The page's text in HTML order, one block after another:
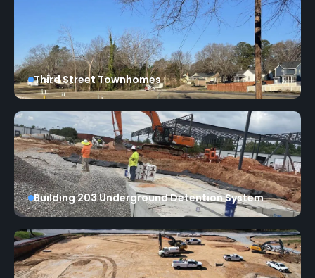
Third Street Townhomes
Building 203 Underground Detention System